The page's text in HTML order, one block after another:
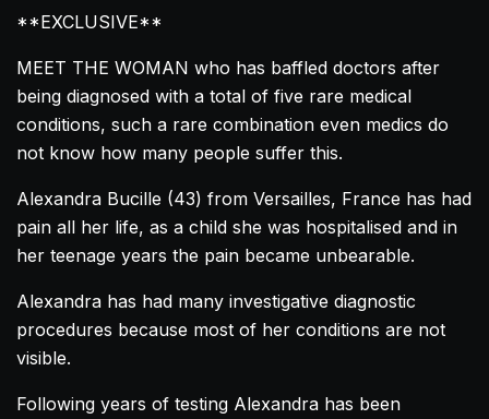
**EXCLUSIVE**
MEET THE WOMAN who has baffled doctors after
being diagnosed with a total of five rare medical
conditions, such a rare combination even medics do
not know how many people suffer this.
Alexandra Bucille (43) from Versailles, France has had
pain all her life, as a child she was hospitalised and in
her teenage years the pain became unbearable.
Alexandra has had many investigative diagnostic
procedures because most of her conditions are not
visible.
Following years of testing Alexandra has been